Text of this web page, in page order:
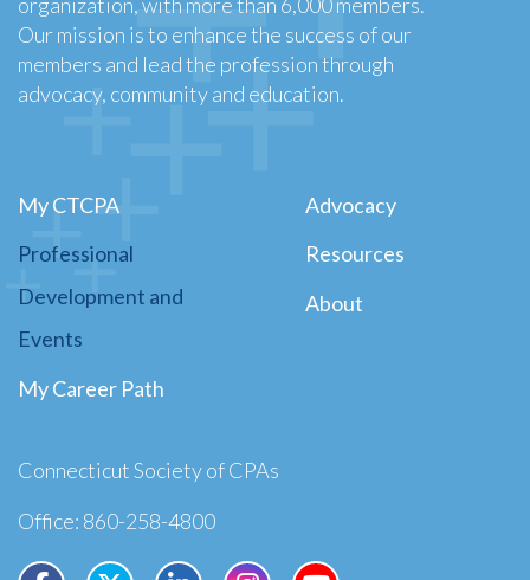
Our mission is to enhance the success of our
members and lead the profession through
advocacy, community and education.
My CTCPA
Professional
Development and
Events
My Career Path
Advocacy
Resources
About
Connecticut Society of CPAs
Office: 860-258-4800